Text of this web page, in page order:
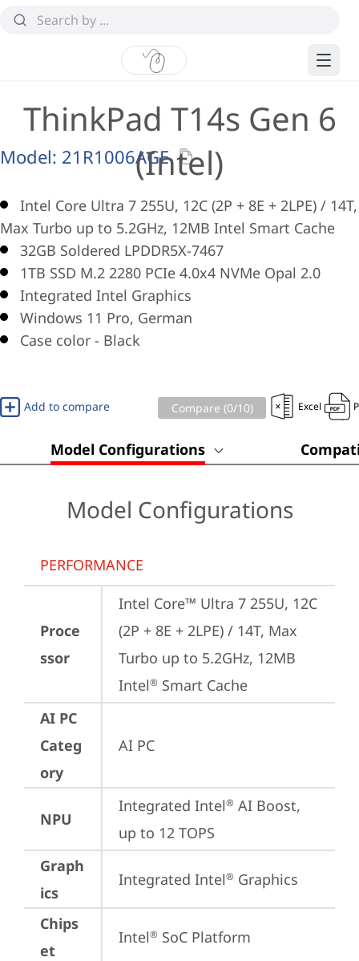
ThinkPad T14s Gen 6
(Intel)
Model: 21R1006AGE
Intel Core Ultra 7 255U, 12C (2P + 8E + 2LPE) / 14T,
Max Turbo up to 5.2GHz, 12MB Intel Smart Cache
32GB Soldered LPDDR5X-7467
1TB SSD M.2 2280 PCIe 4.0x4 NVMe Opal 2.0
Integrated Intel Graphics
Windows 11 Pro, German
Case color - Black
Add to compare Compare (0/10) Excel
Model Configurations
Model Configurations
PERFORMANCE
Proce
ssor
Intel Core™ Ultra 7 255U, 12C
(2P + 8E + 2LPE) / 14T, Max
Turbo up to 5.2GHz, 12MB
Intel® Smart Cache
AI PC
Categ
ory
AI PC
NPU
Integrated Intel® AI Boost,
up to 12 TOPS
Graph
ics
Integrated Intel® Graphics
Chips
et
Intel® SoC Platform